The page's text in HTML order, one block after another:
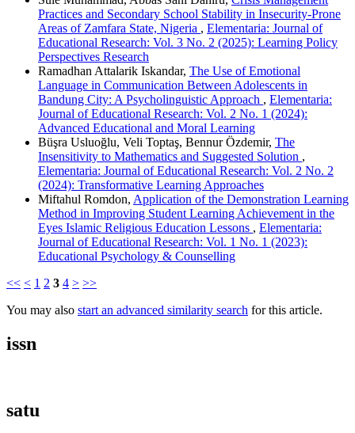
Practices and Secondary School Stability in Insecurity-Prone
Areas of Zamfara State, Nigeria , Elementaria: Journal of
Educational Research: Vol. 3 No. 2 (2025): Learning Policy
Perspectives Research
Ramadhan Attalarik Iskandar, The Use of Emotional
Language in Communication Between Adolescents in
Bandung City: A Psycholinguistic Approach , Elementaria:
Journal of Educational Research: Vol. 2 No. 1 (2024):
Advanced Educational and Moral Learning
Büşra Usluoğlu, Veli Toptaş, Bennur Özdemir, The
Insensitivity to Mathematics and Suggested Solution ,
Elementaria: Journal of Educational Research: Vol. 2 No. 2
(2024): Transformative Learning Approaches
Miftahul Romdon, Application of the Demonstration Learning
Method in Improving Student Learning Achievement in the
Eyes Islamic Religious Education Lessons , Elementaria:
Journal of Educational Research: Vol. 1 No. 1 (2023):
Educational Psychology & Counselling
<< < 1 2 3 4 > >>
You may also start an advanced similarity search for this article.
issn
satu